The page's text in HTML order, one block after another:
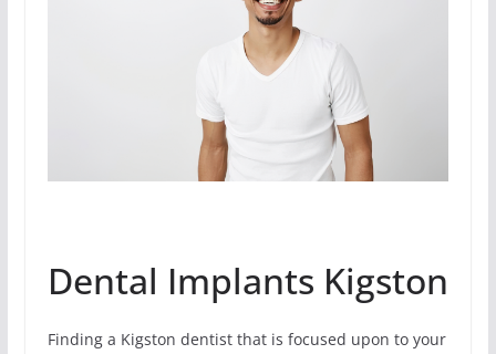
Dental Implants Kigston
Finding a Kigston dentist that is focused upon to your